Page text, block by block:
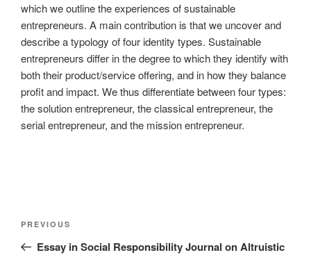
which we outline the experiences of sustainable
entrepreneurs. A main contribution is that we uncover and
describe a typology of four identity types. Sustainable
entrepreneurs differ in the degree to which they identify with
both their product/service offering, and in how they balance
profit and impact. We thus differentiate between four types:
the solution entrepreneur, the classical entrepreneur, the
serial entrepreneur, and the mission entrepreneur.
Previous
Post
PREVIOUS
Essay in Social Responsibility Journal on Altruistic